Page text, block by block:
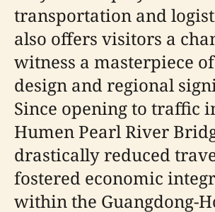
transportation and
also offers visitors a
witness a masterpiece
design and regional
Since opening to traffic
Humen Pearl River
drastically reduced
fostered economic
within the Guangdong-